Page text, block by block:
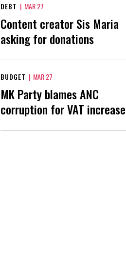
DEBT | MAR 27
Content creator Sis Maria
asking for donations
BUDGET | MAR 27
MK Party blames ANC
corruption for VAT increase